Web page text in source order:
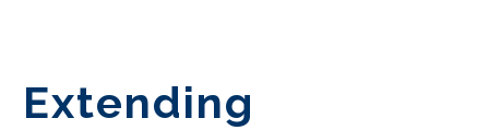
Extending